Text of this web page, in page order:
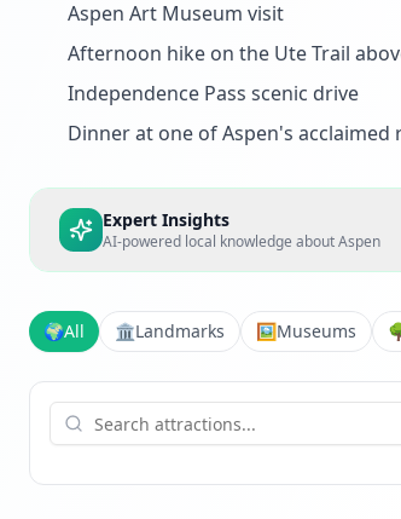
Aspen Art Museum visit
Afternoon hike on the Ute Trail
Independence Pass scenic drive
Dinner at one of Aspen's acclaimed
Expert Insights
AI-powered local knowledge aboutAspen
🌍All 🏛️Landmarks 🖼️Museums